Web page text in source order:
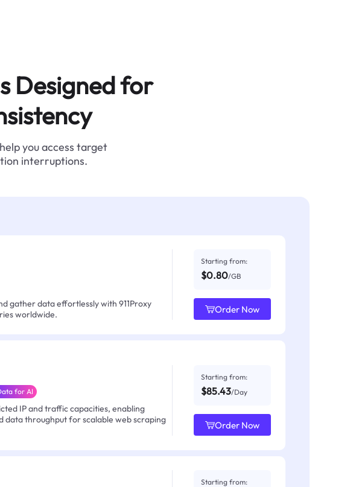
Designed for
you access target
interruptions.
gather data effortlessly with 911Proxy
worldwide.
Starting from:
$0.80/GB
Order Now
for AI
IP and traffic capacities, enabling
data throughput for scalable web scraping
Starting from:
$85.43/Day
Order Now
Starting from: